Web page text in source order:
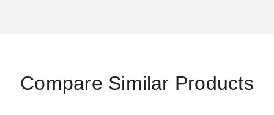
Compare Similar Products